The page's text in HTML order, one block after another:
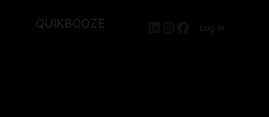
QUIKBOOZE LinkedIn
Instagram
Facebook
Log in